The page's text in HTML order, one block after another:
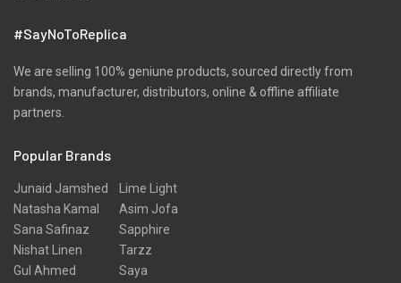
Ribbed
Satin
Scarfs
Shawls
Shirts
Silk
Slub
Stole
#SayNoToReplica
We are selling 100% geniune products, sourced directly from
brands, manufacturer, distributors, online & offline affiliate
partners.
Popular Brands
Junaid Jamshed
Natasha Kamal
Sana Safinaz
Nishat Linen
Gul Ahmed
Lime Light
Asim Jofa
Sapphire
Tarzz
Saya